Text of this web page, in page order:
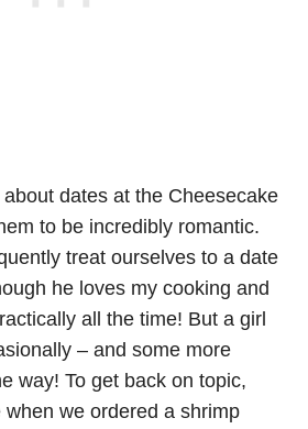
dates at the Cheesecake
to be incredibly romantic.
treat ourselves to a date
he loves my cooking and
all the time! But a girl
– and some more
way! To get back on topic,
we ordered a shrimp